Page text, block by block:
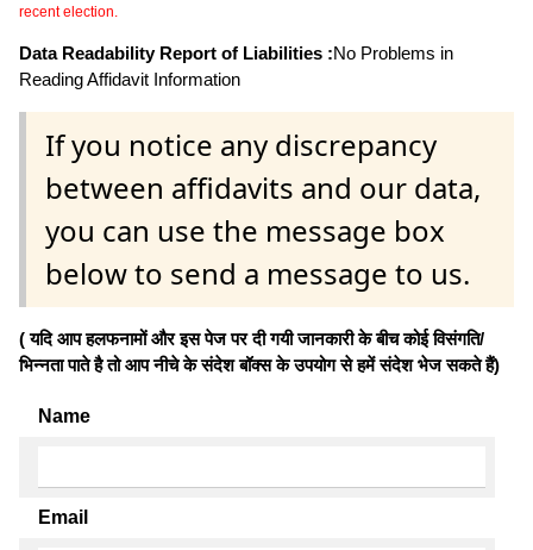
recent election.
Data Readability Report of Liabilities :No Problems in
Reading Affidavit Information
If you notice any discrepancy
between affidavits and our data,
you can use the message box
below to send a message to us.
( यदि आप हलफनामों और इस पेज पर दी गयी जानकारी के बीच कोई विसंगति/
भिन्नता पाते है तो आप नीचे के संदेश बॉक्स के उपयोग से हमें संदेश भेज सकते हैं)
Name
Email